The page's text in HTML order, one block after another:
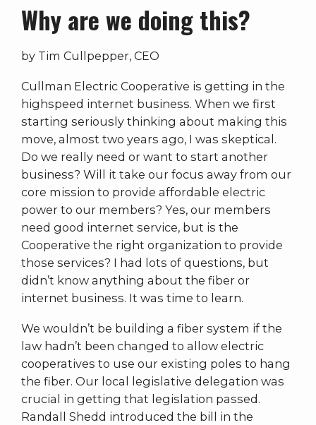
Why are we doing this?
by Tim Cullpepper, CEO
Cullman Electric Cooperative is getting in the
highspeed internet business. When we first
starting seriously thinking about making this
move, almost two years ago, I was skeptical.
Do we really need or want to start another
business? Will it take our focus away from our
core mission to provide affordable electric
power to our members? Yes, our members
need good internet service, but is the
Cooperative the right organization to provide
those services? I had lots of questions, but
didn’t know anything about the fiber or
internet business. It was time to learn.
We wouldn’t be building a fiber system if the
law hadn’t been changed to allow electric
cooperatives to use our existing poles to hang
the fiber. Our local legislative delegation was
crucial in getting that legislation passed.
Randall Shedd introduced the bill in the